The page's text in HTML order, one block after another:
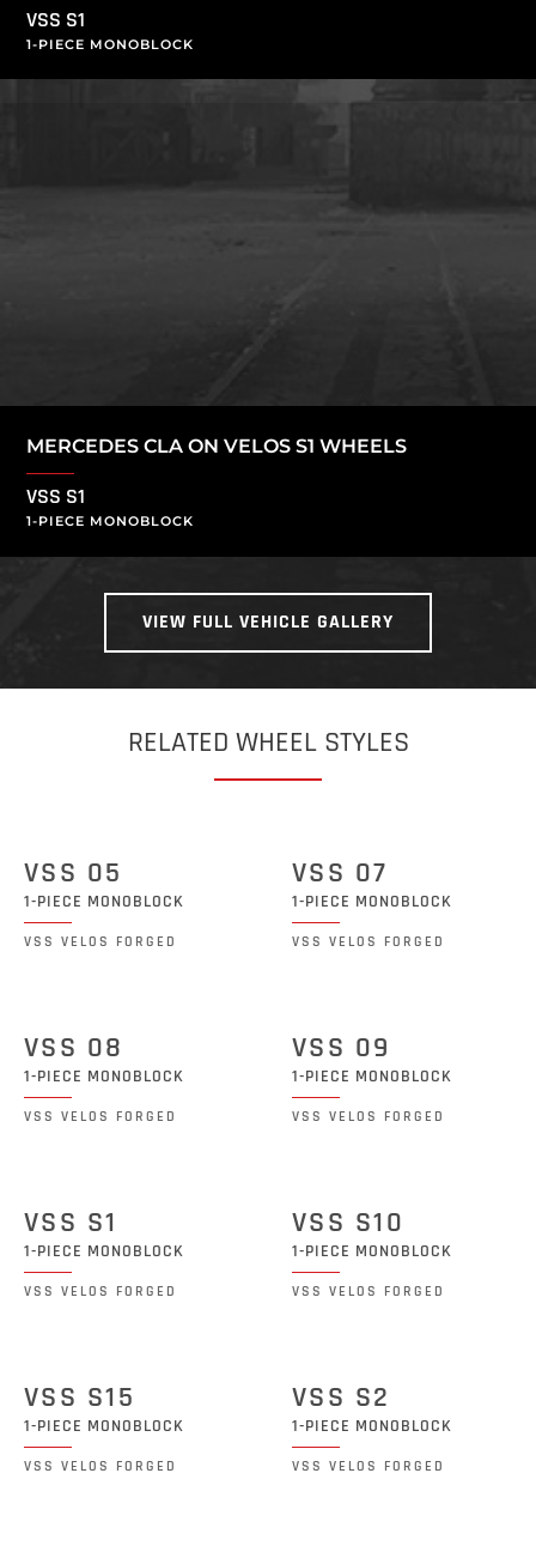
VSS S1
1-PIECE MONOBLOCK
MERCEDES CLA ON VELOS S1 WHEELS
VSS S1
1-PIECE MONOBLOCK
VIEW FULL VEHICLE GALLERY
RELATED WHEEL STYLES
VSS 05
1-PIECE MONOBLOCK
VSS VELOS FORGED
VSS 07
1-PIECE MONOBLOCK
VSS VELOS FORGED
VSS 08
1-PIECE MONOBLOCK
VSS VELOS FORGED
VSS 09
1-PIECE MONOBLOCK
VSS VELOS FORGED
VSS S1
1-PIECE MONOBLOCK
VSS VELOS FORGED
VSS S10
1-PIECE MONOBLOCK
VSS VELOS FORGED
VSS S15
1-PIECE MONOBLOCK
VSS VELOS FORGED
VSS S2
1-PIECE MONOBLOCK
VSS VELOS FORGED